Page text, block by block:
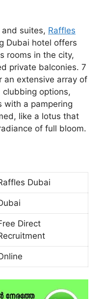
and suites, Raffles
Dubai hotel offers
rooms in the city,
private balconies. 7
an extensive array of
options,
with a pampering
like a lotus that
of full bloom.
Dubai
Direct